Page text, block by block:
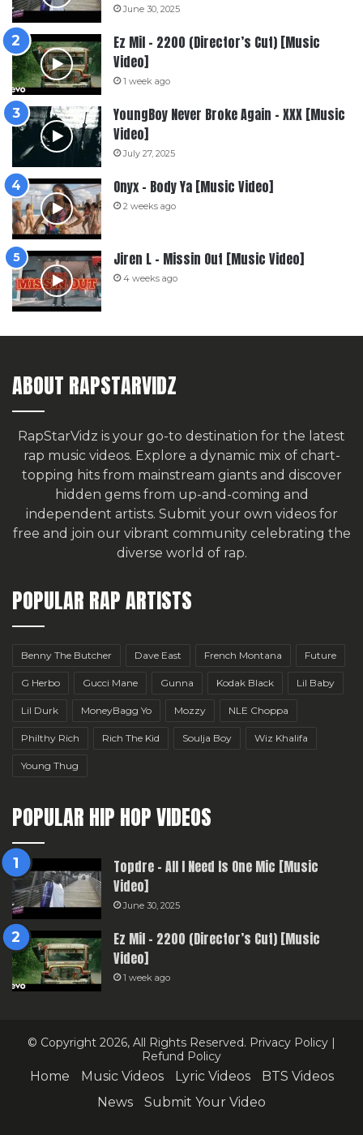
June 30, 2025
Ez Mil – 2200 (Director’s Cut) [Music
Video]
1 week ago
YoungBoy Never Broke Again – XXX [Music
Video]
July 27, 2025
Onyx – Body Ya [Music Video]
2 weeks ago
Jiren L – Missin Out [Music Video]
4 weeks ago
ABOUT RAPSTARVIDZ
RapStarVidz is your go-to destination for the latest
rap music videos. Explore a dynamic mix of chart-
topping hits from mainstream giants and discover
hidden gems from up-and-coming and
independent artists. Submit your own videos for
free and join our vibrant community celebrating the
diverse world of rap.
POPULAR RAP ARTISTS
Benny The Butcher Dave East French Montana Future
G Herbo Gucci Mane Gunna Kodak Black Lil Baby
Lil Durk MoneyBagg Yo Mozzy NLE Choppa
Philthy Rich Rich The Kid Soulja Boy Wiz Khalifa
Young Thug
POPULAR HIP HOP VIDEOS
Topdre – All I Need Is One Mic [Music
Video]
June 30, 2025
Ez Mil – 2200 (Director’s Cut) [Music
Video]
1 week ago
© Copyright 2026, All Rights Reserved. Privacy Policy |
Refund Policy
Home Music Videos Lyric Videos
BTS Videos
News
Submit Your Video